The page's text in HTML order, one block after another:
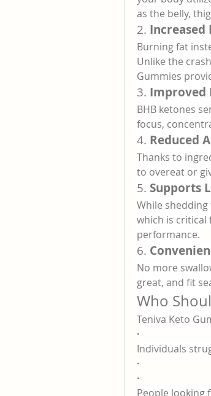
as the belly,
2. Increased
Burning fat
Unlike the
Gummies
3. Improved
BHB ketones
focus,
4. Reduced
Thanks to
to overeat or
5. Supports
While shedding
which is critical
performance.
6.
No more
great, and fit
Who
Teniva Keto
·
Individuals
·
·
People looking